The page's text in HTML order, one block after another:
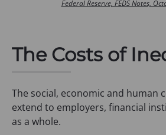
Federal Reserve, FEDS Notes,
The Costs of
The social, economic and human
extend to employers, financial
as a whole.